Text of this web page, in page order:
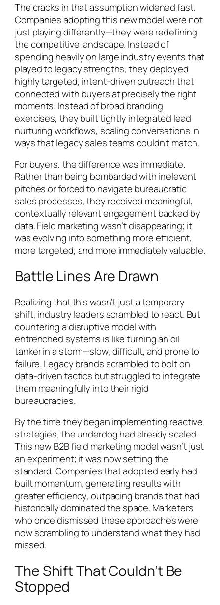
The cracks in that assumption widened fast.
Companies adopting this new model were not
just playing differently—they were redefining
the competitive landscape. Instead of
spending heavily on large industry events that
played to legacy strengths, they deployed
highly targeted, intent-driven outreach that
connected with buyers at precisely the right
moments. Instead of broad branding
exercises, they built tightly integrated lead
nurturing workflows, scaling conversations in
ways that legacy sales teams couldn’t match.
For buyers, the difference was immediate.
Rather than being bombarded with irrelevant
pitches or forced to navigate bureaucratic
sales processes, they received meaningful,
contextually relevant engagement backed by
data. Field marketing wasn’t disappearing; it
was evolving into something more efficient,
more targeted, and more immediately valuable.
Battle Lines Are Drawn
Realizing that this wasn’t just a temporary
shift, industry leaders scrambled to react. But
countering a disruptive model with
entrenched systems is like turning an oil
tanker in a storm—slow, difficult, and prone to
failure. Legacy brands scrambled to bolt on
data-driven tactics but struggled to integrate
them meaningfully into their rigid
bureaucracies.
By the time they began implementing reactive
strategies, the underdog had already scaled.
This new B2B field marketing model wasn’t just
an experiment; it was now setting the
standard. Companies that adopted early had
built momentum, generating results with
greater efficiency, outpacing brands that had
historically dominated the space. Marketers
who once dismissed these approaches were
now scrambling to understand what they had
missed.
The Shift That Couldn’t Be
Stopped